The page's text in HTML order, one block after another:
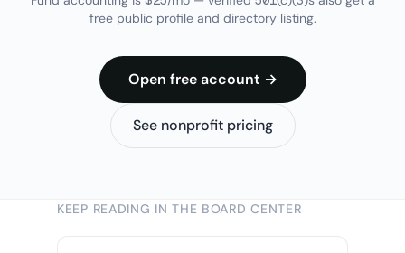
free public profile and directory listing.
Open free account →
See nonprofit pricing
KEEP READING IN THE BOARD CENTER